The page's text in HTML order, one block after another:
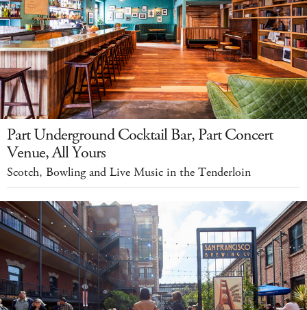
Part Underground Cocktail Bar, Part Concert
Venue, All Yours
Scotch, Bowling and Live Music in the Tenderloin